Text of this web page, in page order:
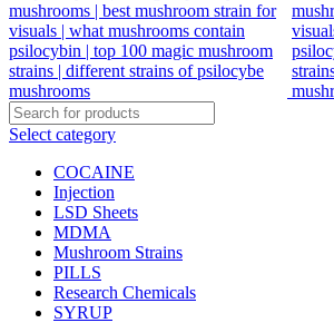
Select category
COCAINE
Injection
LSD Sheets
MDMA
Mushroom Strains
PILLS
Research Chemicals
SYRUP